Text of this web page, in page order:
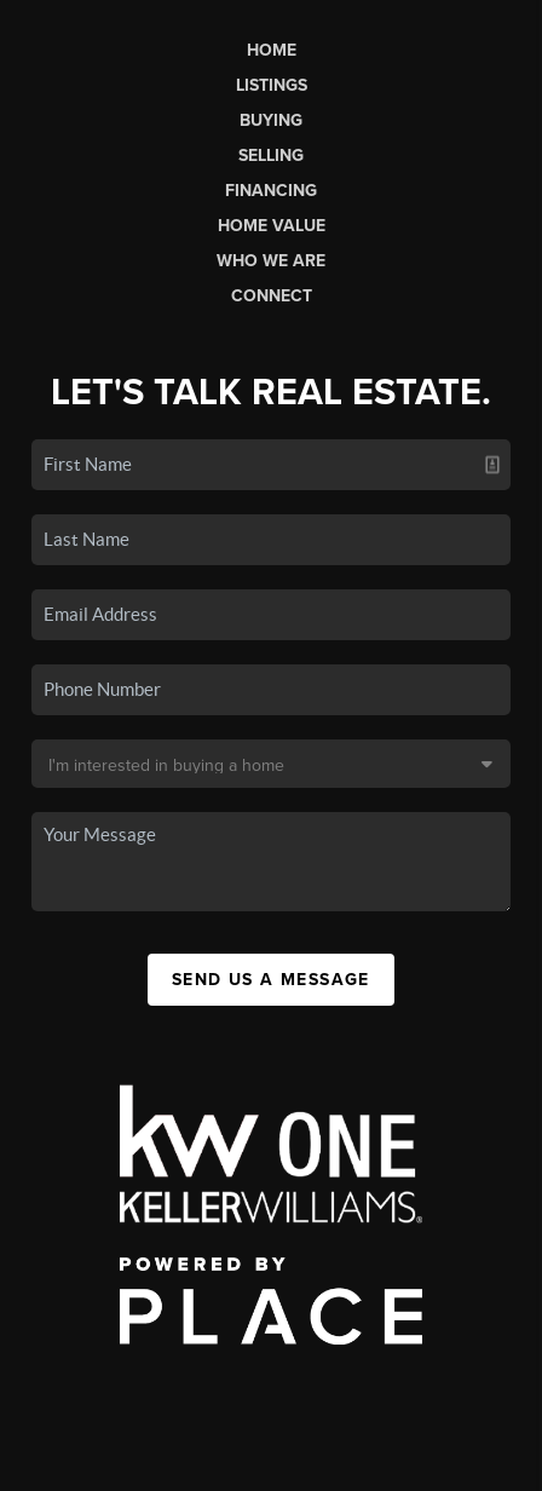
HOME
LISTINGS
BUYING
SELLING
FINANCING
HOME VALUE
WHO WE ARE
CONNECT
LET'S TALK REAL ESTATE.
SEND US A MESSAGE